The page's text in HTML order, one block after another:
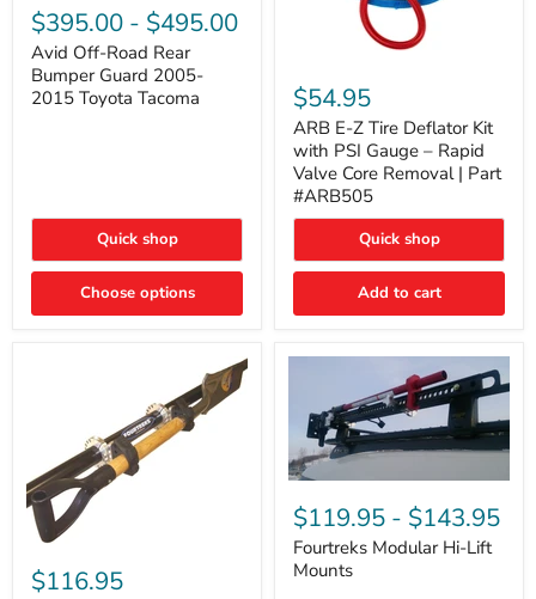
Off-
Road
Rear
Bumper
Guard
2005-
$395.00 - $495.00
Avid Off-Road Rear
Bumper Guard 2005-
2015 Toyota Tacoma
Quick shop
Choose options
E-
Z
Tire
Deflator
Kit
with
PSI
Gauge
Rapid
Valve
Removal
Part
$54.95
ARB E-Z Tire Deflator Kit
with PSI Gauge – Rapid
Valve Core Removal | Part
#ARB505
Quick shop
Add to cart
Modular
Shovel
$116.95
Modular
Hi-
Lift
Mounts
$119.95 - $143.95
Fourtreks Modular Hi-Lift
Mounts